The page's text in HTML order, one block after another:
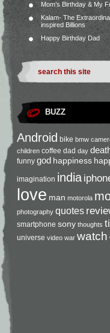
Mom’s Birthday & My
Kalam- The
inspired Billions
Happy Birthday Dad
BUZZ
Android bike bmw
children coffee dad day
funny god happiness
imagination india
love man motorola
photography quotes
smartphone sony thoughts
universe video war watch